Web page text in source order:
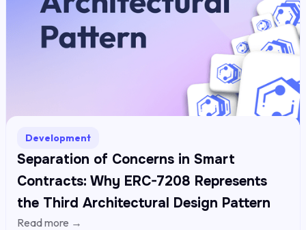
Development
Separation of Concerns in Smart
Contracts: Why ERC-7208 Represents
the Third Architectural Design Pattern
Read more →